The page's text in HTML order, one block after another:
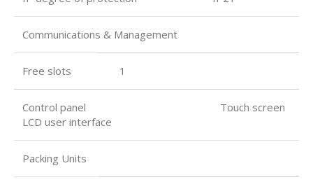
Communications & Management
Free slots 1
Control panel Touch screen
LCD user interface
Packing Units